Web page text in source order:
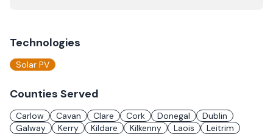
Technologies
Solar PV
Counties Served
Carlow Cavan Clare Cork Donegal
Dublin
Galway
Kerry Kildare Kilkenny Laois
Leitrim